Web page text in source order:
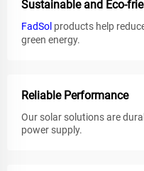
Sustainable and Eco-
FadSol products help
green energy.
Reliable Performance
Our solar solutions are
power supply.